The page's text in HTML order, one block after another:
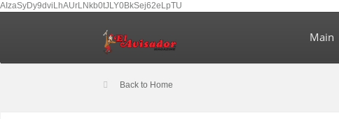
AIzaSyDy9dviLhAUrLNkb0tJLY0BkSej62eLpTU
Main
Back to Home